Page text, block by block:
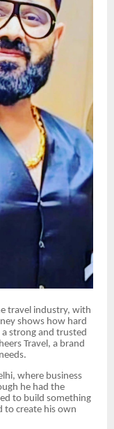
travel industry, with
shows how hard
strong and trusted
Travel, a brand
where business
he had the
to build something
to create his own